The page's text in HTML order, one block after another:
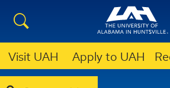
Visit UAH Apply to UAH